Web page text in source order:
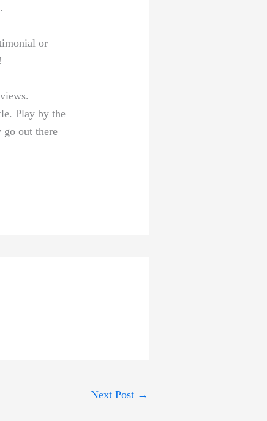
or
Play ⁤by the
go out there
Next Post →